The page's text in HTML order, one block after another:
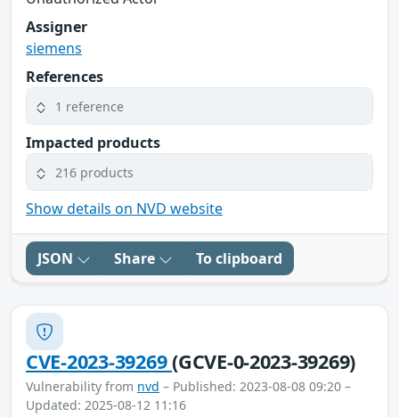
Assigner
siemens
References
1 reference
Impacted products
216 products
Show details on NVD website
JSON Share To clipboard
CVE-2023-39269(GCVE-0-2023-39269)
Vulnerability from nvd – Published: 2023-08-08 09:20 –
Updated: 2025-08-12 11:16